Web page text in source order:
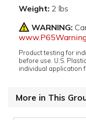
Weight: 2 lbs
WARNING:
Product testing for
before use. U.S.
individual application
More in This